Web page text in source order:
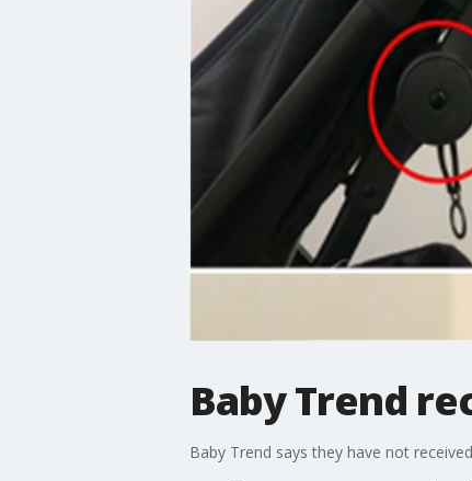
Baby Trend
Baby Trend says they have not